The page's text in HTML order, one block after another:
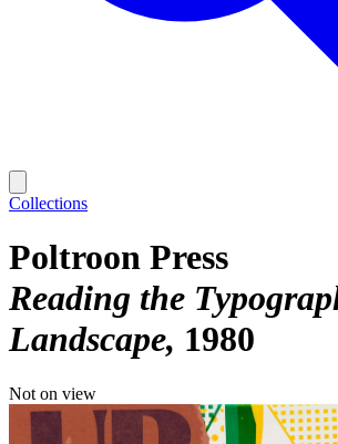
Collections
Poltroon Press
Reading the
Landscape 1980
Not on view